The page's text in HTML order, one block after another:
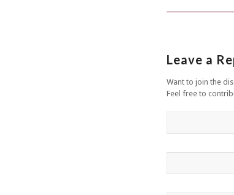
Leave a
Want to join the
Feel free to